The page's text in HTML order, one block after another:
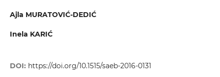
Ajla MURATOVIĆ-DEDIĆ
Inela KARIĆ
DOI: https://doi.org/10.1515/saeb-2016-0131